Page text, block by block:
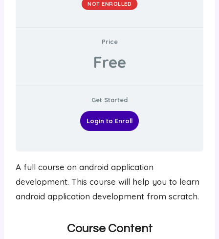
NOT ENROLLED
Price
Free
Get Started
Login to Enroll
A full course on android application
development. This course will help you to learn
android application development from scratch.
Course Content